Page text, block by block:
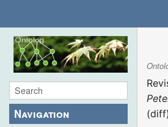
Navigation